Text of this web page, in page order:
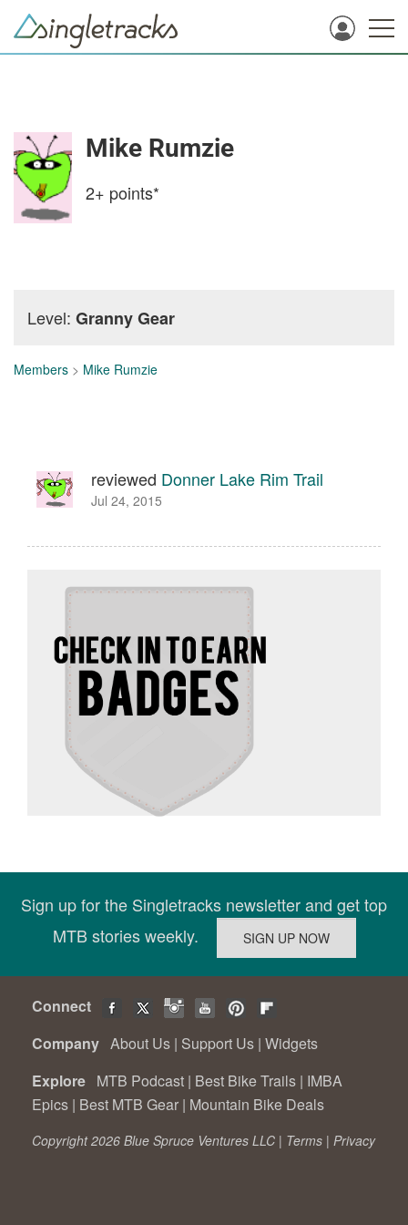
Mike Rumzie
2+ points*
Level: Granny Gear
Members > Mike Rumzie
reviewed Donner Lake Rim Trail
Jul 24, 2015
Sign up for the Singletracks newsletter and get top
MTB stories weekly.
Connect
Company About Us | Support Us | Widgets
Explore MTB Podcast | Best Bike Trails | IMBA
Epics | Best MTB Gear | Mountain Bike Deals
Copyright 2026 Blue Spruce Ventures LLC | Terms | Privacy